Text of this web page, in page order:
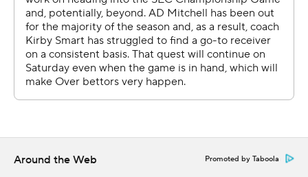
McIntosh rushed a career-high 19 times with a 26-yarder
for the Bulldogs, who outgained Kentucky 365-297 and
247-89 on the ground.
''It was real big,'' McIntosh said of his TD. ''We had been
Around the Web Promoted by Taboola